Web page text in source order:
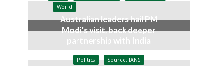
World
Australian leaders hail PM
Modi’s visit, back deeper
partnership with India
Politics Source: IANS